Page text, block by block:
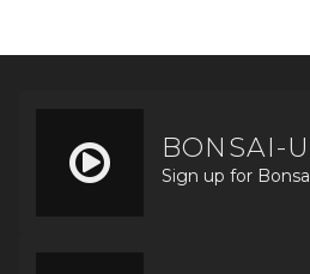
BONSAI-U
Sign up for